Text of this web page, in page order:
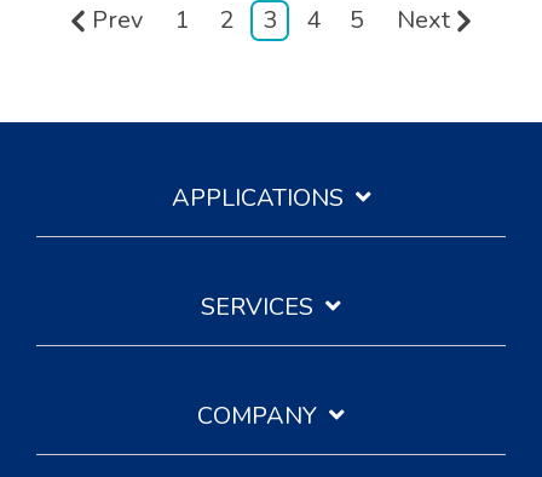
Prev 1 2 3 4 5 Next
APPLICATIONS
SERVICES
COMPANY